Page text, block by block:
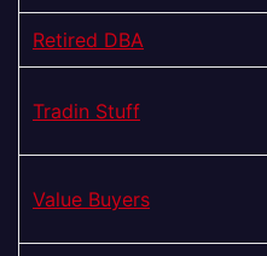
Retired DBA
Tradin Stuff
Value Buyers